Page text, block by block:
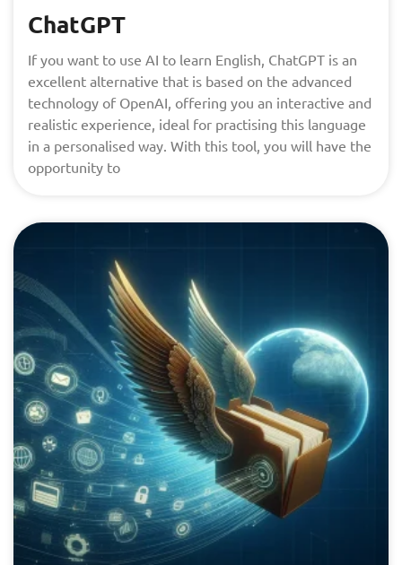
ChatGPT
If you want to use AI to learn English, ChatGPT is an
excellent alternative that is based on the advanced
technology of OpenAI, offering you an interactive and
realistic experience, ideal for practising this language
in a personalised way. With this tool, you will have the
opportunity to